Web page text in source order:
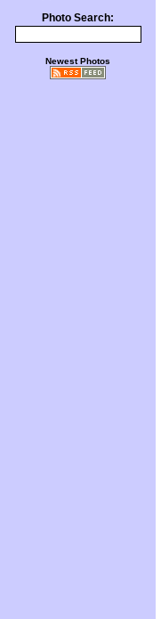
Photo Search:
Newest Photos